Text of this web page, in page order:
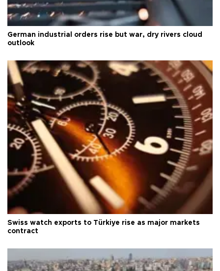
German industrial orders rise but war, dry rivers cloud
outlook
Swiss watch exports to Türkiye rise as major markets
contract